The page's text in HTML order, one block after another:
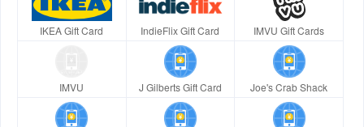
IKEA Gift Card IndieFlix Gift Card IMVU Gift Cards
IMVU J Gilberts Gift Card Joe's Crab Shack